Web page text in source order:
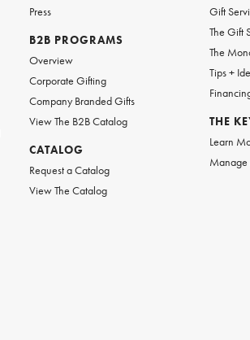
Press
B2B PROGRAMS
Overview
Corporate Gifting
Company Branded Gifts
View The B2B Catalog
CATALOG
Request a Catalog
View The Catalog
Gift
The Gift
The
Tips +
THE
Learn
Manage